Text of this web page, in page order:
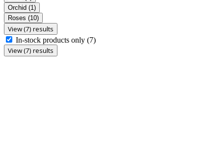
Orchid (1)
Roses (10)
View (7) results
In-stock products only (7)
View (7) results